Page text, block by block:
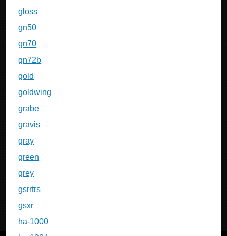
gloss
gn50
gn70
gn72b
gold
goldwing
grabe
gravis
gray
green
grey
gsrrtrs
gsxr
ha-1000